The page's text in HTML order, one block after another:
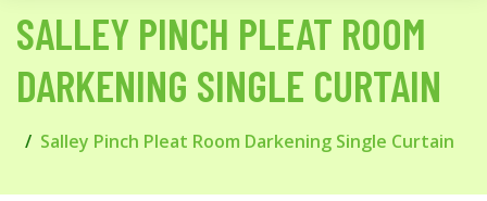
SALLEY PINCH PLEAT ROOM
DARKENING SINGLE CURTAIN
Salley Pinch Pleat Room Darkening Single Curtain